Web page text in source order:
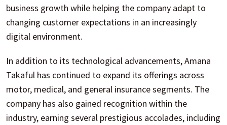
business growth while helping the company adapt to
changing customer expectations in an increasingly
digital environment.
In addition to its technological advancements, Amana
Takaful has continued to expand its offerings across
motor, medical, and general insurance segments. The
company has also gained recognition within the
industry, earning several prestigious accolades, including